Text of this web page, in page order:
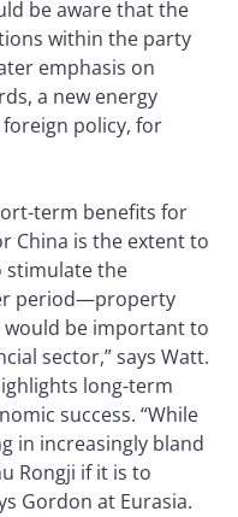
be aware that the
within the party
emphasis on
a new energy
policy, for
term benefits for
China is the extent to
stimulate the
period—property
be important to
sector,” says Watt.
long-term
success. “While
in increasingly bland
Rongji if it is to
Gordon at Eurasia.